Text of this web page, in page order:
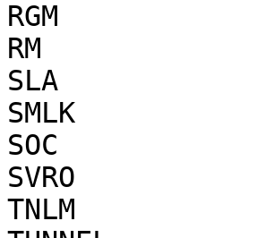
RGM
RM
SLA
SMLK
SOC
SVRO
TNLM